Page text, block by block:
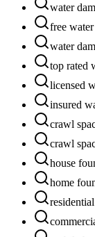
water
free
water
top rated
licensed
insured
crawl
crawl
house
home